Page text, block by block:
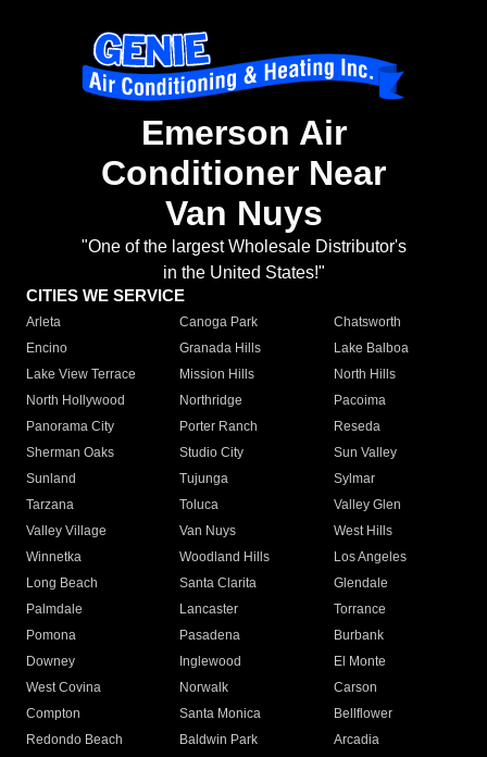
Emerson Air
Conditioner Near
Van Nuys
"One of the largest Wholesale Distributor's
in the United States!"
CITIES WE SERVICE
Arleta Canoga Park
Chatsworth
Encino
Granada Hills
Lake Balboa
Lake View Terrace
Mission Hills
North Hills
North Hollywood
Northridge
Pacoima
Panorama City
Porter Ranch
Reseda
Sherman Oaks
Studio City
Sun Valley
Sunland
Tujunga
Sylmar
Tarzana
Toluca
Valley Glen
Valley Village
Van Nuys
West Hills
Winnetka
Woodland Hills
Los Angeles
Long Beach
Santa Clarita
Glendale
Palmdale
Lancaster
Torrance
Pomona
Pasadena
Burbank
Downey
Inglewood
El Monte
West Covina
Norwalk
Carson
Compton
Santa Monica
Bellflower
Redondo Beach
Baldwin Park Arcadia